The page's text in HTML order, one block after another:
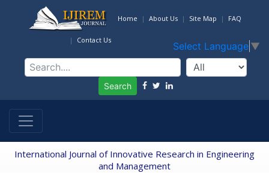
Home About Us Site Map FAQ
Contact Us
Select Language ▼
Search
International Journal of Innovative Research in Engineering
and Management